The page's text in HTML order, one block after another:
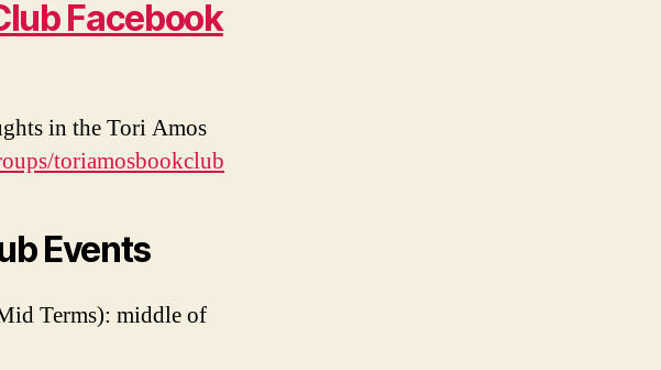
Facebook
in the Tori Amos
toriamosbookclub
Events
Terms): middle of